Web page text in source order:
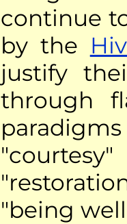
continue
by the
justify
through
"being